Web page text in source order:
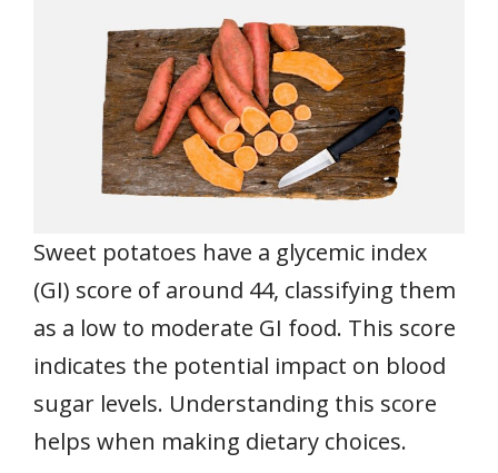
Sweet potatoes have a glycemic index
(GI) score of around 44, classifying them
as a low to moderate GI food. This score
indicates the potential impact on blood
sugar levels. Understanding this score
helps when making dietary choices.